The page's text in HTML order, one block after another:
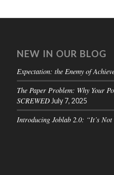
NEW IN OUR BLOG
Expectation: the Enemy of
The Paper Problem: Why Your
SCREWED July 7, 2025
Introducing Joblab 2.0: “It’s Not